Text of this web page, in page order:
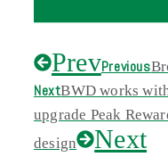
PrevPrevious
NextBWD works
upgrade Peak
design
Next